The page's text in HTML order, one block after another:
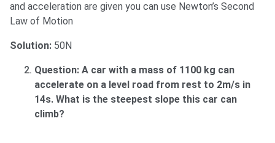
and acceleration are given you can use Newton’s Second
Law of Motion
Solution: 50N
Question: A car with a mass of 1100 kg can
accelerate on a level road from rest to 2m/s in
14s. What is the steepest slope this car can
climb?